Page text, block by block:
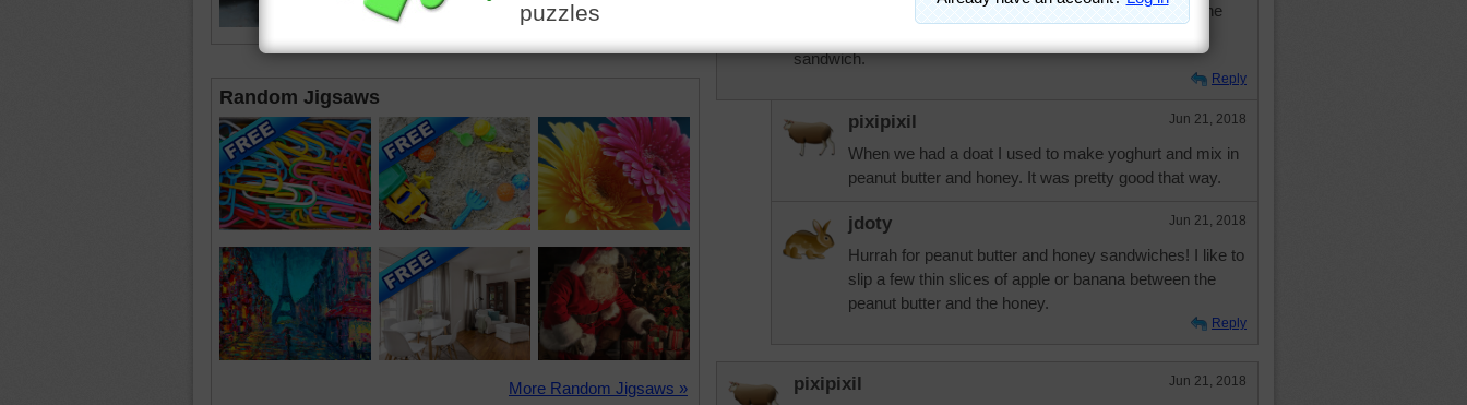
Random Jigsaws
More Random Jigsaws »
Now, if I had some honey for in the morning, I'd celebrate the
sandwich.
Reply
pixipixil Jun 21, 2018
When we had a doat I used to make yoghurt and mix in
peanut butter and honey. It was pretty good that way.
jdoty Jun 21, 2018
Hurrah for peanut butter and honey sandwiches! I like to
slip a few thin slices of apple or banana between the
peanut butter and the honey.
Reply
pixipixil Jun 21, 2018